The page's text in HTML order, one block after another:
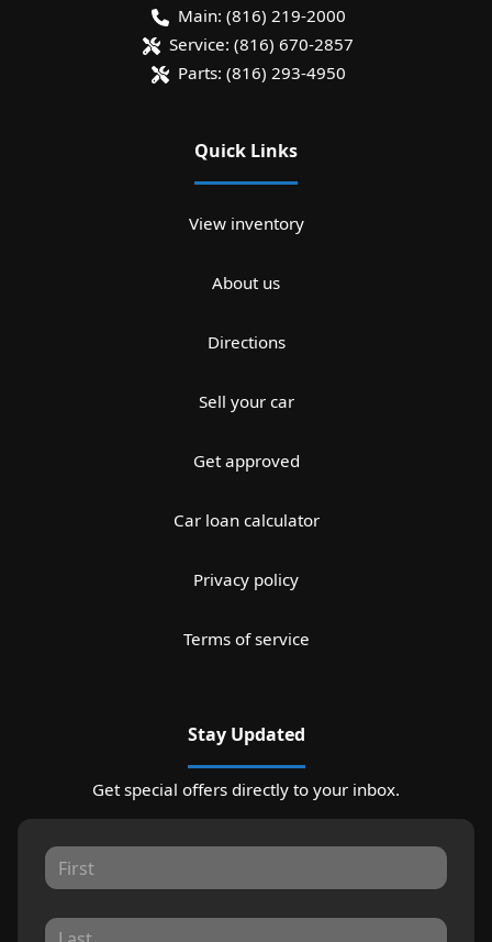
Main: (816) 219-2000
Service: (816) 670-2857
Parts: (816) 293-4950
Quick Links
View inventory
About us
Directions
Sell your car
Get approved
Car loan calculator
Privacy policy
Terms of service
Stay Updated
Get special offers directly to your inbox.